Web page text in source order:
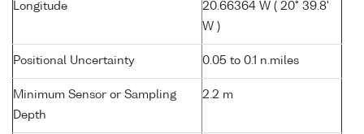
Longitude
20.66364 W ( 20° 39.8'
W )
Positional Uncertainty 0.05 to 0.1 n.miles
Minimum Sensor or Sampling
Depth
2.2 m